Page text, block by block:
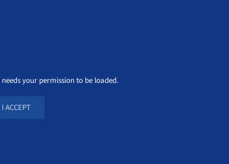
your permission to be loaded.
I ACCEPT